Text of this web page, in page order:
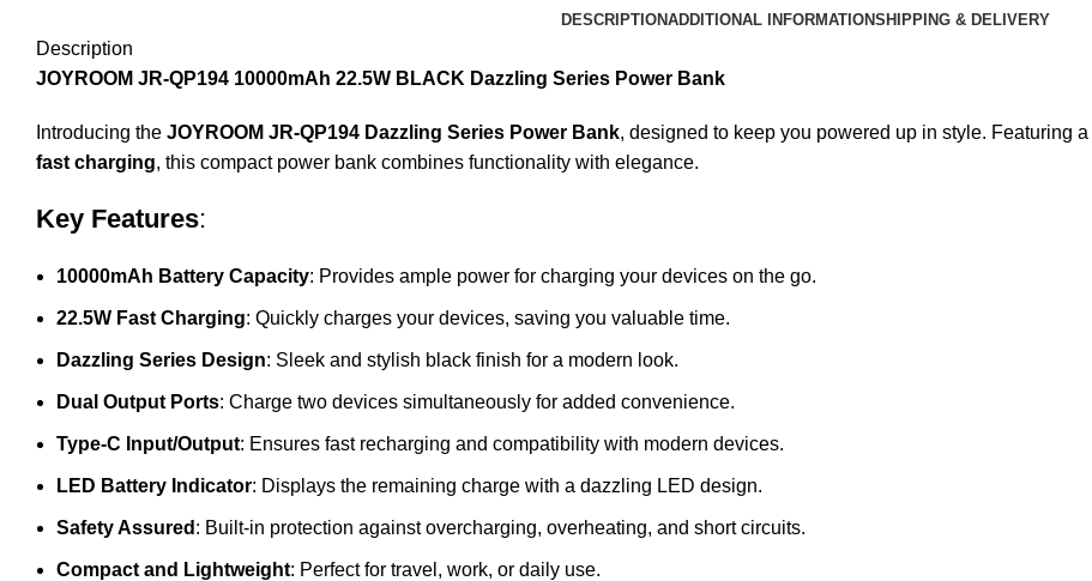
DESCRIPTIONADDITIONAL INFORMATIONSHIPPING & DELIVERY
Description
JOYROOM JR-QP194 10000mAh 22.5W BLACK Dazzling Series Power Bank
Introducing the JOYROOM JR-QP194 Dazzling Series Power Bank, designed to keep you powered up in style. Featuring a
fast charging, this compact power bank combines functionality with elegance.
Key Features:
10000mAh Battery Capacity: Provides ample power for charging your devices on the go.
22.5W Fast Charging: Quickly charges your devices, saving you valuable time.
Dazzling Series Design: Sleek and stylish black finish for a modern look.
Dual Output Ports: Charge two devices simultaneously for added convenience.
Type-C Input/Output: Ensures fast recharging and compatibility with modern devices.
LED Battery Indicator: Displays the remaining charge with a dazzling LED design.
Safety Assured : Built-in protection against overcharging, overheating, and short circuits.
Compact and Lightweight: Perfect for travel, work, or daily use.